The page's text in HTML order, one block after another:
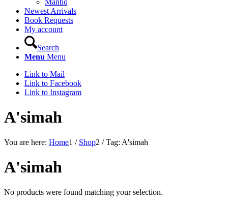
Mantiq
Newest Arrivals
Book Requests
My account
Search
Menu Menu
Link to Mail
Link to Facebook
Link to Instagram
A'simah
You are here: Home1 / Shop2 / Tag: A'simah
A'simah
No products were found matching your selection.